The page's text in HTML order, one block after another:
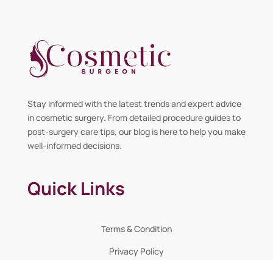
Stay informed with the latest trends and expert advice
in cosmetic surgery. From detailed procedure guides to
post-surgery care tips, our blog is here to help you make
well-informed decisions.
Quick Links
Terms & Condition
Privacy Policy